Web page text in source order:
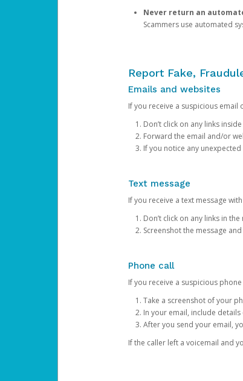
Never return an
Scammers use automated
Report Fake,
Emails and websites
If you receive a suspicious email
Don’t click on any links
Forward the email and/or
If you notice any
Text message
If you receive a text message
Don’t click on any links in the
Screenshot the message
Phone call
If you receive a suspicious phone
Take a screenshot of your
In your email, include
After you send your email,
If the caller left a voicemail and